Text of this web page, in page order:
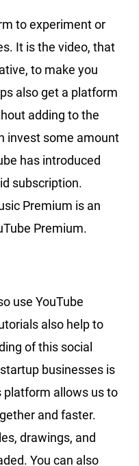
to experiment or
It is the video, that
to make you
also get a platform
adding to the
invest some amount
has introduced
subscription.
Premium is an
Premium.
use YouTube
also help to
of this social
businesses is
platform allows us to
and faster.
drawings, and
You can also